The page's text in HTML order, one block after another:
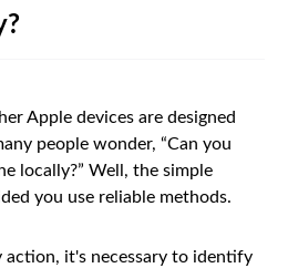
Apple devices are designed
people wonder, “Can you
locally?” Well, the simple
you use reliable methods.
action, it's necessary to identify